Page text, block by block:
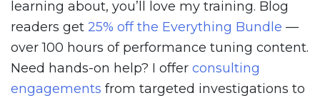
learning about, you’ll love my training. Blog
readers get 25% off the Everything Bundle —
over 100 hours of performance tuning content.
Need hands-on help? I offer consulting
engagements from targeted investigations to